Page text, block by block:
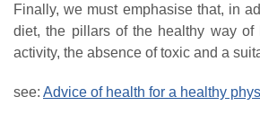
Finally, we must emphasise that, in
diet, the pillars of the healthy way of
activity, the absence of toxic and a
see: Advice of health for a healthy